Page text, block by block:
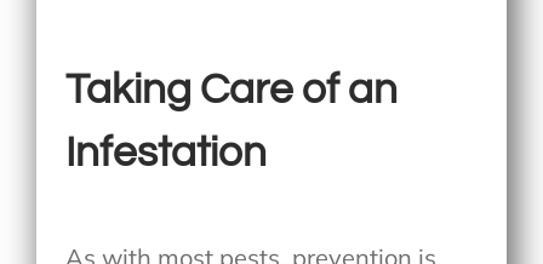
Taking Care of an
Infestation
As with most pests, prevention is